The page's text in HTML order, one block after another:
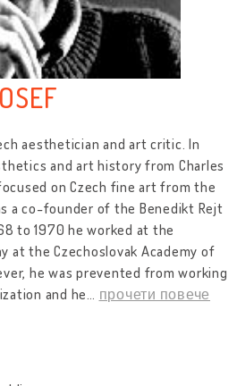
aesthetician and art critic. In
and art history from Charles
on Czech fine art from the
a co-founder of the Benedikt Rejt
to 1970 he worked at the
at the Czechoslovak Academy of
he was prevented from working
and he… прочети повече